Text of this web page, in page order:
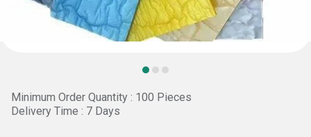
Minimum Order Quantity : 100 Pieces
Delivery Time : 7 Days